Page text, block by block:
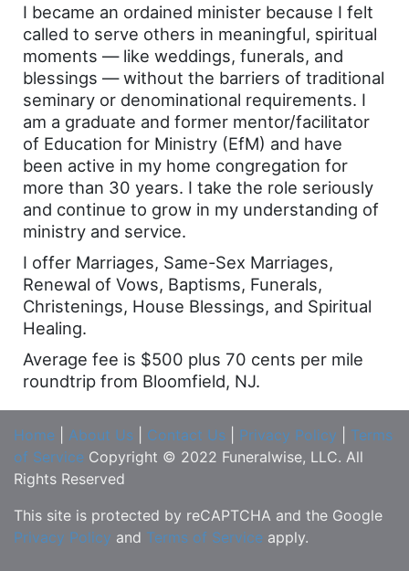
I became an ordained minister because I felt
called to serve others in meaningful, spiritual
moments — like weddings, funerals, and
blessings — without the barriers of traditional
seminary or denominational requirements. I
am a graduate and former mentor/facilitator
of Education for Ministry (EfM) and have
been active in my home congregation for
more than 30 years. I take the role seriously
and continue to grow in my understanding of
ministry and service.
I offer Marriages, Same-Sex Marriages,
Renewal of Vows, Baptisms, Funerals,
Christenings, House Blessings, and Spiritual
Healing.
Average fee is $500 plus 70 cents per mile
roundtrip from Bloomfield, NJ.
Home About Us Contact Us Privacy Policy
Terms
of Service Copyright © 2022 Funeralwise, LLC. All
Rights Reserved
This site is protected by reCAPTCHA and the Google
Privacy Policy and Terms of Service apply.